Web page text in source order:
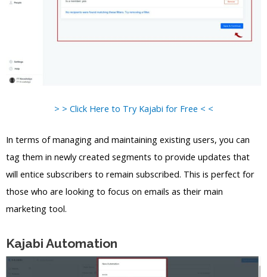
> > Click Here to Try Kajabi for Free < <
In terms of managing and maintaining existing users, you can
tag them in newly created segments to provide updates that
will entice subscribers to remain subscribed. This is perfect for
those who are looking to focus on emails as their main
marketing tool.
Kajabi Automation